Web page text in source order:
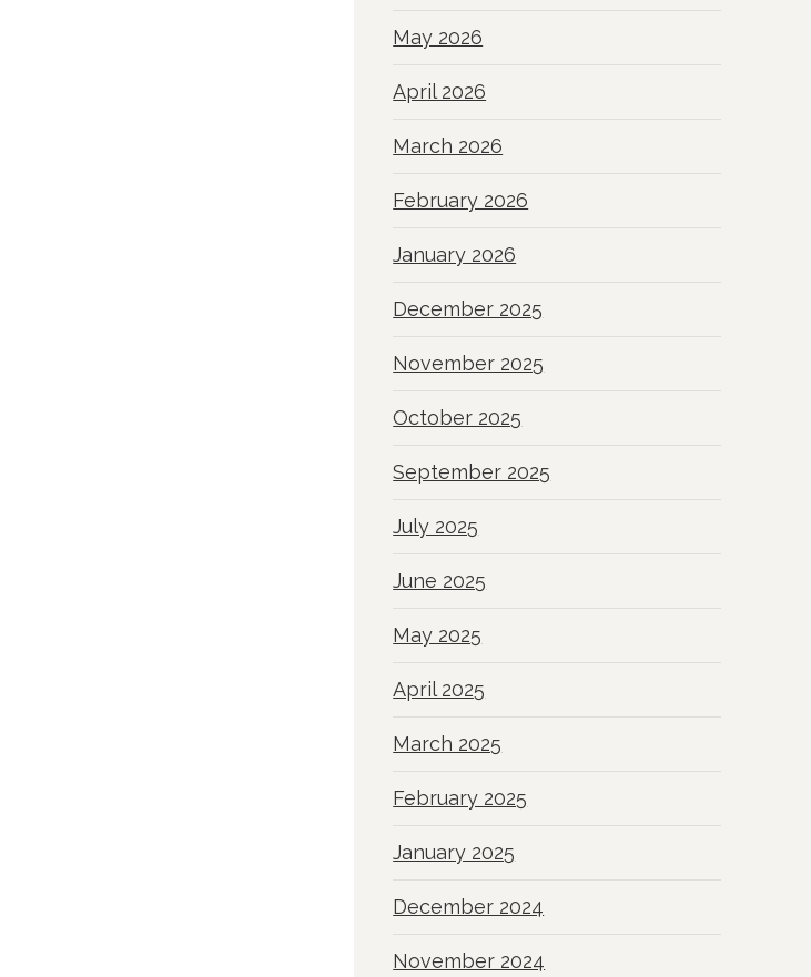
May 2026
April 2026
March 2026
February 2026
January 2026
December 2025
November 2025
October 2025
September 2025
July 2025
June 2025
May 2025
April 2025
March 2025
February 2025
January 2025
December 2024
November 2024